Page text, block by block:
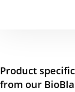
Product
from our